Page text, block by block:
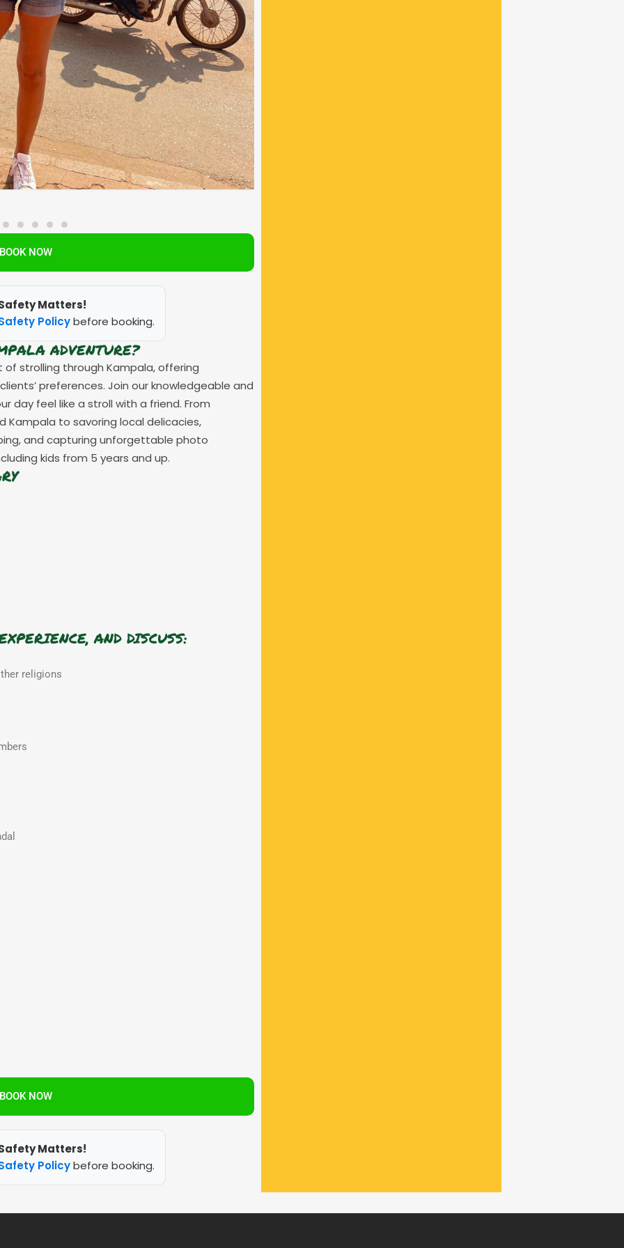
NOW
Matters!
Policybefore booking.
ADVENTURE?
strolling through Kampala, offering
preferences. Join our knowledgeable and
day feel like a stroll with a friend. From
Kampala to savoring local delicacies,
and capturing unforgettable photo
kids from 5 years and up.
AND DISCUSS:
religions
NOW
Matters!
Policybefore booking.